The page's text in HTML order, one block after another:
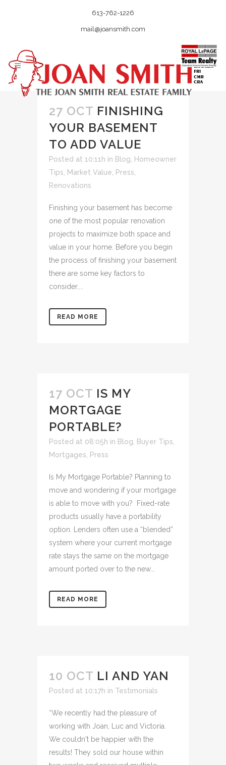
613-762-1226
mail@joansmith.com
27 OCT FINISHING
YOUR BASEMENT
TO ADD VALUE
Posted at 10:11h in Blog
Homeowner
Tips
Market Value Press
Renovations
Finishing your basement has become
one of the most popular renovation
projects to maximize both space and
value in your home. Before you begin
the process of finishing your basement
there are some key factors to
consider....
READ MORE
17 OCT IS MY
MORTGAGE
PORTABLE?
Posted at 08:05h in Blog Buyer Tips
Mortgages
Press
Is My Mortgage Portable? Planning to
move and wondering if your mortgage
is able to move with you? Fixed-rate
products usually have a portability
option. Lenders often use a “blended”
system where your current mortgage
rate stays the same on the mortgage
amount ported over to the new...
READ MORE
10 OCT LI AND YAN
Posted at 10:17h in Testimonials
“We recently had the pleasure of
working with Joan, Luc and Victoria.
We couldn't be happier with the
results! They sold our house within